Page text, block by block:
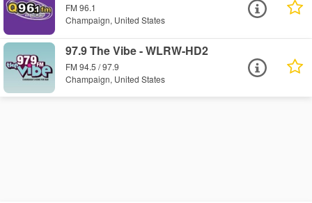
FM 96.1
Champaign, United States
97.9 The Vibe - WLRW-HD2
FM 94.5 / 97.9
Champaign, United States